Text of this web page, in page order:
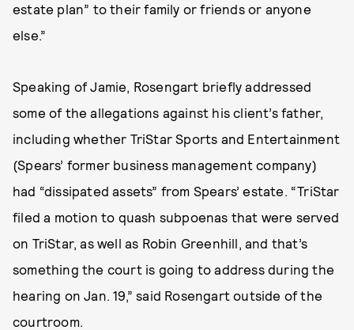
estate plan” to their family or friends or anyone
else.”
Speaking of Jamie, Rosengart briefly addressed
some of the allegations against his client’s father,
including whether TriStar Sports and Entertainment
(Spears’ former business management company)
had “dissipated assets” from Spears’ estate. “TriStar
filed a motion to quash subpoenas that were served
on TriStar, as well as Robin Greenhill, and that’s
something the court is going to address during the
hearing on Jan. 19,” said Rosengart outside of the
courtroom.